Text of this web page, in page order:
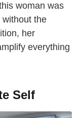
woman was
the
her
everything
Self